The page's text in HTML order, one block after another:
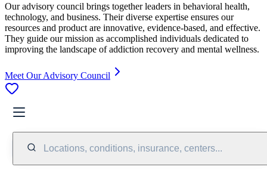
Our advisory council brings together leaders in behavioral health,
technology, and business. Their diverse expertise ensures our
resources and product are innovative, evidence-based, and effective.
They guide our mission as accomplished individuals dedicated to
improving the landscape of addiction recovery and mental wellness.
Meet Our Advisory Council
Locations, conditions, insurance, centers...